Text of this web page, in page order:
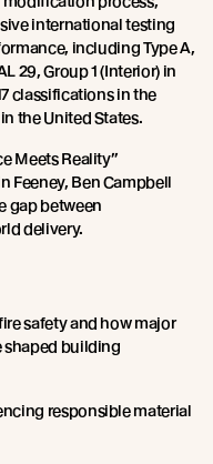
international testing
including Type A,
29, Group 1 (Interior) in
classifications in the
the United States.
Meets Reality”
Feeney, Ben Campbell
gap between
delivery.
safety and how major
shaped building
responsible material